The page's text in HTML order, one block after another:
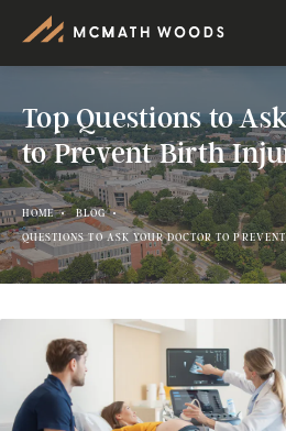
Top Questions to
to Prevent Birth
HOME
BLOG
QUESTIONS TO ASK YOUR DOCTOR TO